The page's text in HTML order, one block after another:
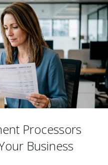
Processors
Business